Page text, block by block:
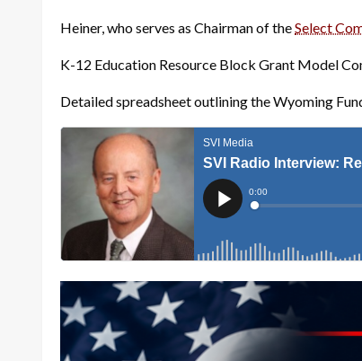
Heiner, who serves as Chairman of theSelect
K-12 Education Resource Block Grant Model
Detailed spreadsheet outlining the Wyoming